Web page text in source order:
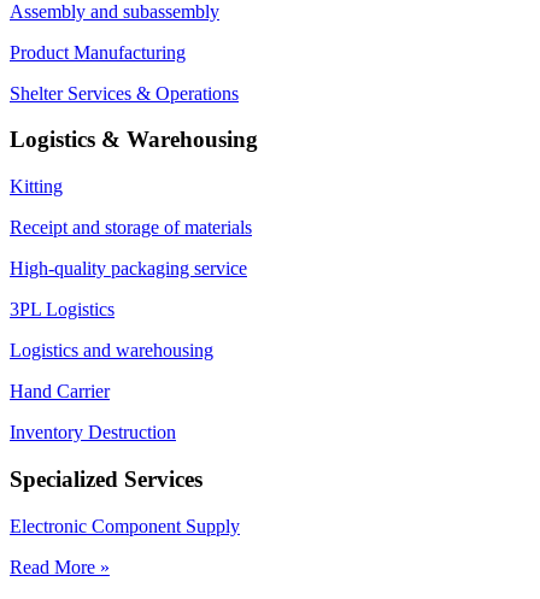
Assembly and subassembly
Product Manufacturing
Shelter Services & Operations
Logistics & Warehousing
Kitting
Receipt and storage of materials
High-quality packaging service
3PL Logistics
Logistics and warehousing
Hand Carrier
Inventory Destruction
Specialized Services
Electronic Component Supply
Read More »